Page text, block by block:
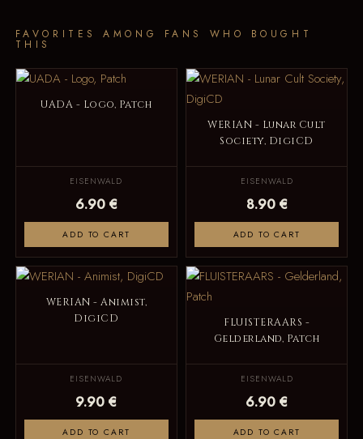
FAVORITES AMONG FANS WHO BOUGHT
THIS
UADA - Logo, Patch
EISENWALD
6.90 €
ADD TO CART
WERIAN - Lunar Cult
Society, DigiCD
EISENWALD
8.90 €
ADD TO CART
WERIAN - Animist,
DigiCD
EISENWALD
9.90 €
ADD TO CART
FLUISTERAARS -
Gelderland, Patch
EISENWALD
6.90 €
ADD TO CART